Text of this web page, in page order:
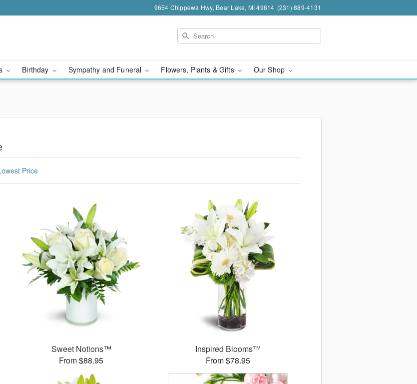
9654 Chippewa Hwy, Bear Lake, MI 49614 (231) 889-4131
Birthday Sympathy and Funeral Flowers, Plants & Gifts Our Shop
Price
Sweet Notions™
From $88.95
Inspired Blooms™
From $78.95